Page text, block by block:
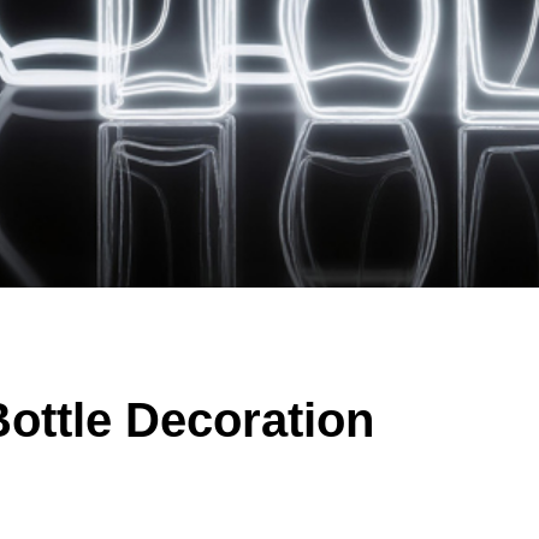
Decoration